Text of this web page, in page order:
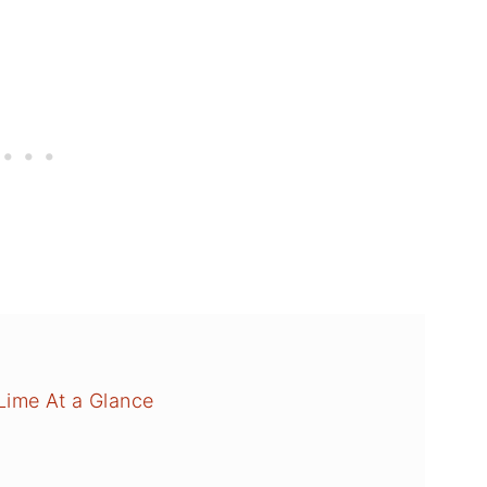
At a Glance